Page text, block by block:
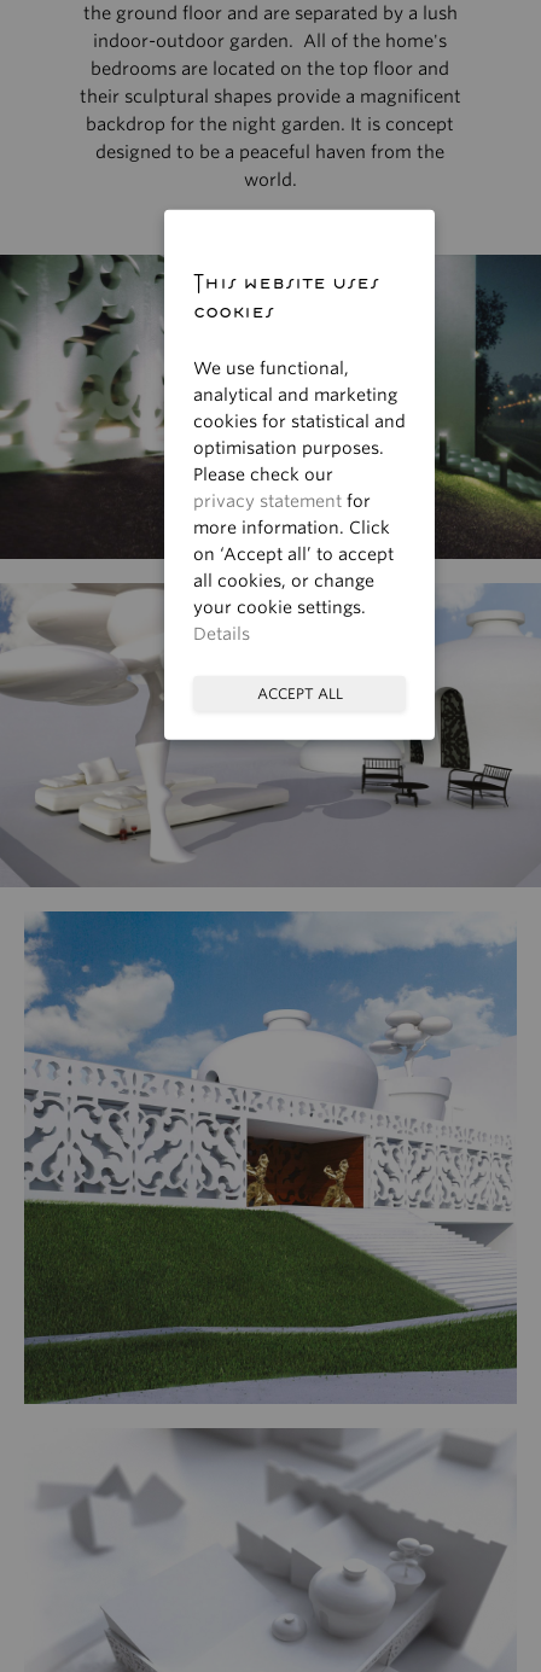
the ground floor and are separated by a lush
indoor-outdoor garden. All of the home's
bedrooms are located on the top floor and
their sculptural shapes provide a magnificent
backdrop for the night garden. It is concept
designed to be a peaceful haven from the
world.
This website uses
cookies
We use functional,
analytical and marketing
cookies for statistical and
optimisation purposes.
Please check our
privacy statement for
more information. Click
on ‘Accept all’ to accept
all cookies, or change
your cookie settings.
Details
ACCEPT ALL